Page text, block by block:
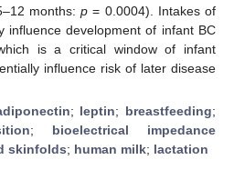
months:p = 0.0004). Intakes of
influence development of infant BC
is a critical window of infant
influence risk of later disease
; leptin; breastfeeding;
; bioelectrical impedance
skinfolds; human milk; lactation